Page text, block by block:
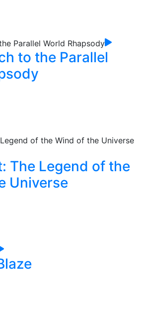
to the Parallel
The Legend of the
Universe